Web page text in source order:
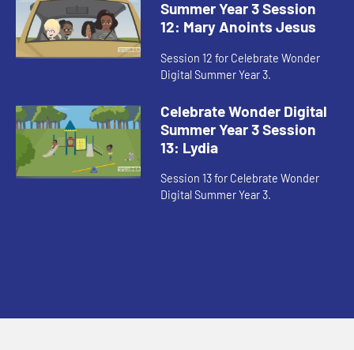
Summer Year 3 Session
12: Mary Anoints Jesus
Session 12 for Celebrate Wonder
Digital Summer Year 3.
Celebrate Wonder Digital
Summer Year 3 Session
13: Lydia
Session 13 for Celebrate Wonder
Digital Summer Year 3.